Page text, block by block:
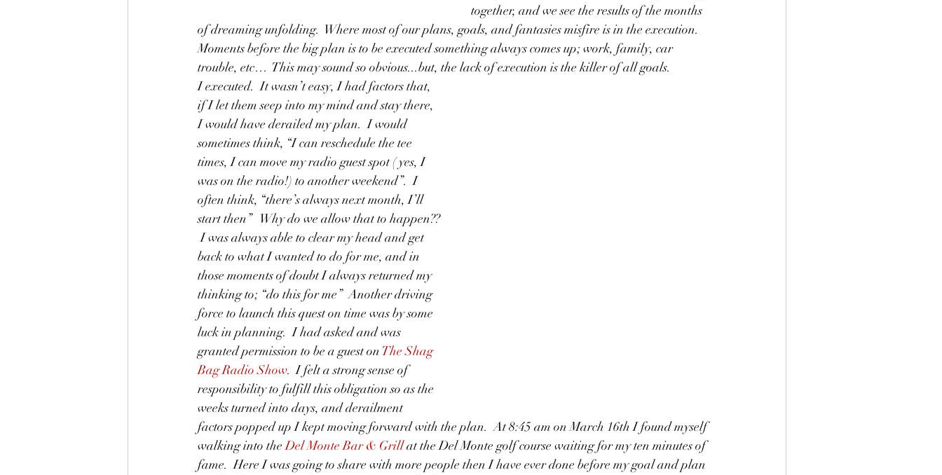
together, and we see the results of the months
of dreaming unfolding.  Where most of our plans, goals, and fantasies misfire is in the execution.
Moments before the big plan is to be executed something always comes up; work, family, car
trouble, etc…  This may sound so obvious...but, the lack of execution is the killer of all goals.
I executed.  It wasn’t easy, I had factors that,
if I let them seep into my mind and stay there,
I would have derailed my plan.  I would
sometimes think, “I can reschedule the tee
times, I can move my radio guest spot ( yes, I
was on the radio!) to another weekend”.  I
often think, “there’s always next month, I’ll
start then”   Why do we allow that to happen??
I was always able to clear my head and get
back to what I wanted to do for me, and in
those moments of doubt I always returned my
thinking to; “do this for me”  Another driving
force to launch this quest on time was by some
luck in planning.  I had asked and was
granted permission to be a guest on The Shag
Bag Radio Show.  I felt a strong sense of
responsibility to fulfill this obligation so as the
weeks turned into days, and derailment
factors popped up I kept moving forward with the plan.  At 8:45 am on March 16th I found myself
walking into the Del Monte Bar & Grill at the Del Monte golf course waiting for my ten minutes of
fame.  Here I was going to share with more people then I have ever done before my goal and plan